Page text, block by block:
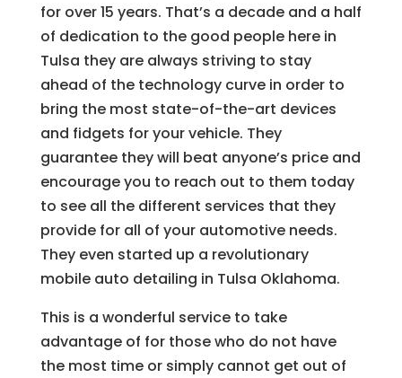
for over 15 years. That’s a decade and a half
of dedication to the good people here in
Tulsa they are always striving to stay
ahead of the technology curve in order to
bring the most state-of-the-art devices
and fidgets for your vehicle. They
guarantee they will beat anyone’s price and
encourage you to reach out to them today
to see all the different services that they
provide for all of your automotive needs.
They even started up a revolutionary
mobile auto detailing in Tulsa Oklahoma.
This is a wonderful service to take
advantage of for those who do not have
the most time or simply cannot get out of